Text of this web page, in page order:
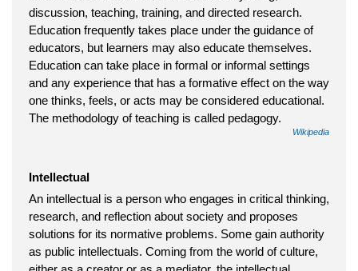
discussion, teaching, training, and directed research.
Education frequently takes place under the guidance of
educators, but learners may also educate themselves.
Education can take place in formal or informal settings
and any experience that has a formative effect on the way
one thinks, feels, or acts may be considered educational.
The methodology of teaching is called pedagogy.
Wikipedia
Intellectual
An intellectual is a person who engages in critical thinking,
research, and reflection about society and proposes
solutions for its normative problems. Some gain authority
as public intellectuals. Coming from the world of culture,